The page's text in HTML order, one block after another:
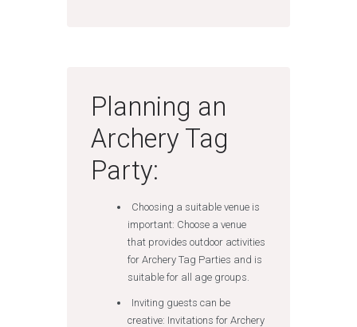
Planning an
Archery Tag
Party:
Choosing a suitable venue is
important: Choose a venue
that provides outdoor activities
for Archery Tag Parties and is
suitable for all age groups.
Inviting guests can be
creative: Invitations for Archery